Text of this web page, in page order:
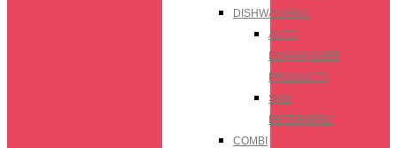
DISHWASHING
AUTO
DISHWASHER
PRODUCTS
SINK
DETERGENT
COMBI